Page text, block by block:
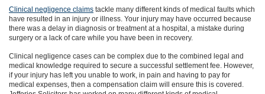
Clinical negligence claims tackle many different kinds of medical faults which
have resulted in an injury or illness. Your injury may have occurred because
there was a delay in diagnosis or treatment at a hospital, a mistake during
surgery or a lack of care while you have been in recovery.
Clinical negligence cases can be complex due to the combined legal and
medical knowledge required to secure a successful settlement fee. However,
if your injury has left you unable to work, in pain and having to pay for
medical expenses, then a compensation claim will ensure this is covered.